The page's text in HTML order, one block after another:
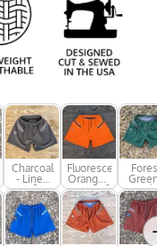
Charcoal
- Lined
1.0
Fluorescent
Orange -
Lined 1.0
Lined